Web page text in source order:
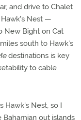
and drive to Chalet
Hawk's Nest —
New Bight on Cat
south to Hawk's
destinations is key
to cable
Hawk's Nest, so I
out islands